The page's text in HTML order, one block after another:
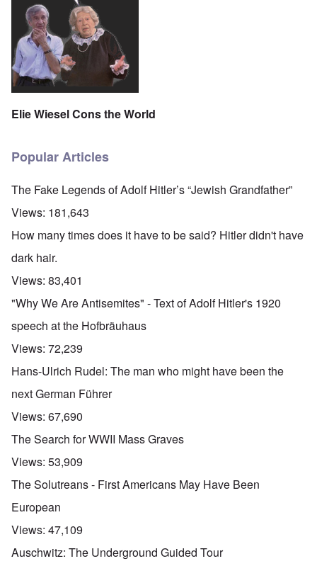
Elie Wiesel Cons the World
Popular Articles
The Fake Legends of Adolf Hitler’s “Jewish Grandfather”
Views: 181,643
How many times does it have to be said? Hitler didn't have
dark hair.
Views: 83,401
"Why We Are Antisemites" - Text of Adolf Hitler's 1920
speech at the Hofbräuhaus
Views: 72,239
Hans-Ulrich Rudel: The man who might have been the
next German Führer
Views: 67,690
The Search for WWII Mass Graves
Views: 53,909
The Solutreans - First Americans May Have Been
European
Views: 47,109
Auschwitz: The Underground Guided Tour